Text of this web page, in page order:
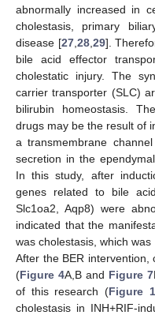
abnormally increased in
cholestasis, primary
disease [27, 28, 29].
bile acid effector
cholestatic injury. The
carrier transporter (SLC)
bilirubin homeostasis.
drugs may be the result of
a transmembrane
secretion in the
In this study, after
genes related to bile
Slc1oa2, Aqp8) were
indicated that the
was cholestasis, which
After the BER intervention,
(Figure 4A,B and Figure 7
of this research (Figure 1
cholestasis in INH+RIF-